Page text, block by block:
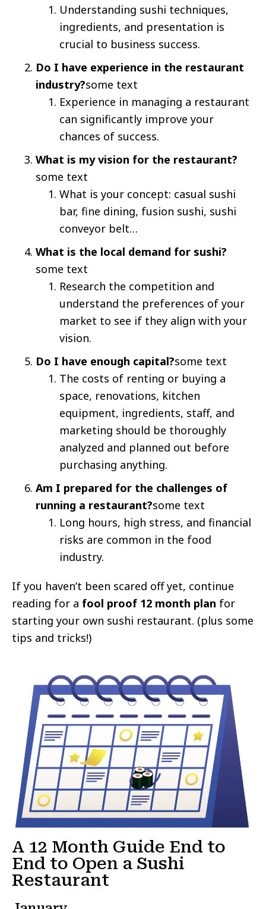
Understanding sushi techniques,
ingredients, and presentation is
crucial to business success.
Do I have experience in the restaurant
industry?some text
Experience in managing a restaurant
can significantly improve your
chances of success.
What is my vision for the restaurant?
some text
What is your concept: casual sushi
bar, fine dining, fusion sushi, sushi
conveyor belt…
What is the local demand for sushi?
some text
Research the competition and
understand the preferences of your
market to see if they align with your
vision.
Do I have enough capital?some text
The costs of renting or buying a
space, renovations, kitchen
equipment, ingredients, staff, and
marketing should be thoroughly
analyzed and planned out before
purchasing anything.
Am I prepared for the challenges of
running a restaurant?some text
Long hours, high stress, and financial
risks are common in the food
industry.
If you haven’t been scared off yet, continue
reading for a fool proof 12 month plan for
starting your own sushi restaurant. (plus some
tips and tricks!)
A 12 Month Guide End to
End to Open a Sushi
Restaurant